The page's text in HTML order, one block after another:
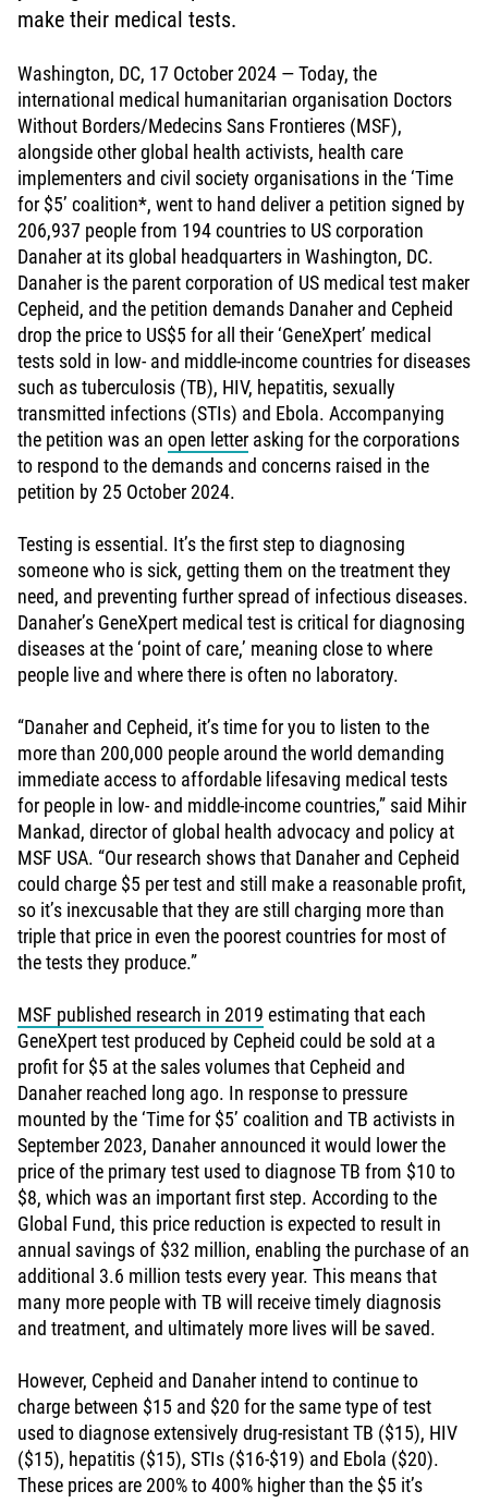
make their medical tests.
Washington, DC, 17 October 2024 — Today, the
international medical humanitarian organisation Doctors
Without Borders/Medecins Sans Frontieres (MSF),
alongside other global health activists, health care
implementers and civil society organisations in the ‘Time
for $5’ coalition*, went to hand deliver a petition signed by
206,937 people from 194 countries to US corporation
Danaher at its global headquarters in Washington, DC.
Danaher is the parent corporation of US medical test maker
Cepheid, and the petition demands Danaher and Cepheid
drop the price to US$5 for all their ‘GeneXpert’ medical
tests sold in low- and middle-income countries for diseases
such as tuberculosis (TB), HIV, hepatitis, sexually
transmitted infections (STIs) and Ebola. Accompanying
the petition was an open letter asking for the corporations
to respond to the demands and concerns raised in the
petition by 25 October 2024.
Testing is essential. It’s the first step to diagnosing
someone who is sick, getting them on the treatment they
need, and preventing further spread of infectious diseases.
Danaher’s GeneXpert medical test is critical for diagnosing
diseases at the ‘point of care,’ meaning close to where
people live and where there is often no laboratory.
“Danaher and Cepheid, it’s time for you to listen to the
more than 200,000 people around the world demanding
immediate access to affordable lifesaving medical tests
for people in low- and middle-income countries,” said Mihir
Mankad, director of global health advocacy and policy at
MSF USA. “Our research shows that Danaher and Cepheid
could charge $5 per test and still make a reasonable profit,
so it’s inexcusable that they are still charging more than
triple that price in even the poorest countries for most of
the tests they produce.”
MSF published research in 2019 estimating that each
GeneXpert test produced by Cepheid could be sold at a
profit for $5 at the sales volumes that Cepheid and
Danaher reached long ago. In response to pressure
mounted by the ‘Time for $5’ coalition and TB activists in
September 2023, Danaher announced it would lower the
price of the primary test used to diagnose TB from $10 to
$8, which was an important first step. According to the
Global Fund, this price reduction is expected to result in
annual savings of $32 million, enabling the purchase of an
additional 3.6 million tests every year. This means that
many more people with TB will receive timely diagnosis
and treatment, and ultimately more lives will be saved.
However, Cepheid and Danaher intend to continue to
charge between $15 and $20 for the same type of test
used to diagnose extensively drug-resistant TB ($15), HIV
($15), hepatitis ($15), STIs ($16-$19) and Ebola ($20).
These prices are 200% to 400% higher than the $5 it’s